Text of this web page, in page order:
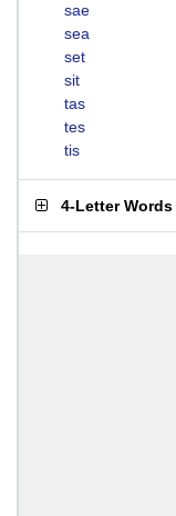
sae
sea
set
sit
tas
tes
tis
4-Letter Words